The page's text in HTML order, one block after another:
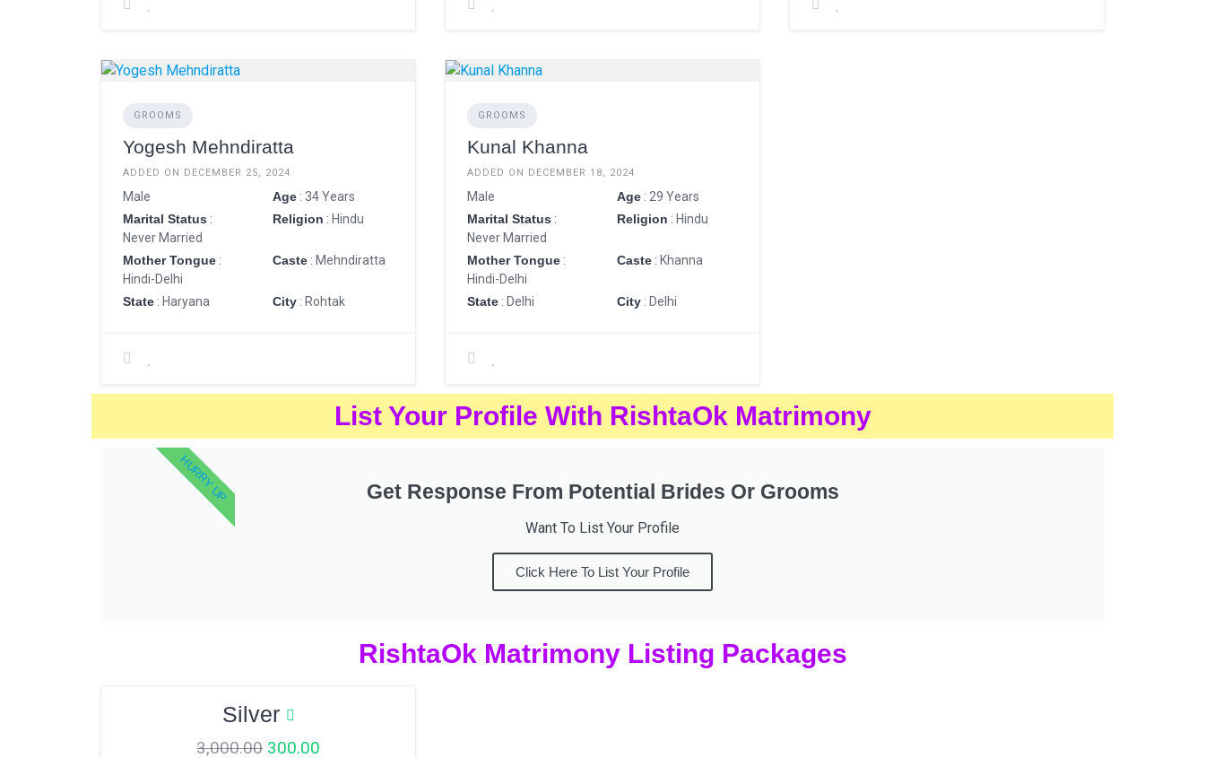
GROOMS
Yogesh Mehndiratta
ADDED ON DECEMBER 25, 2024
Male Age : 34 Years
Marital Status :
Never Married
Religion : Hindu
Mother Tongue :
Hindi-Delhi
Caste : Mehndiratta
State : Haryana City : Rohtak
GROOMS
Kunal Khanna
ADDED ON DECEMBER 18, 2024
Male Age : 29 Years
Marital Status :
Never Married
Religion : Hindu
Mother Tongue :
Hindi-Delhi
Caste : Khanna
State : Delhi City : Delhi
List Your Profile With RishtaOk Matrimony
Get Response From Potential Brides Or Grooms
Want To List Your Profile
Click Here To List Your Profile
HURRY UP
RishtaOk Matrimony Listing Packages
Silver
3,000.00 300.00